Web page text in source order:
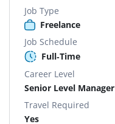
Job Type
Freelance
Job Schedule
Full-Time
Career Level
Senior Level Manager
Travel Required
Yes